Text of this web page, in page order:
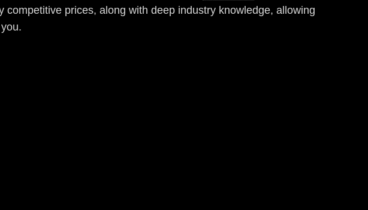
prices, along with deep industry knowledge, allowing